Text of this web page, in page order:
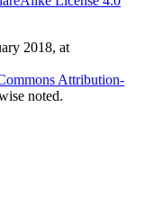
2018, at
Attribution-
noted.